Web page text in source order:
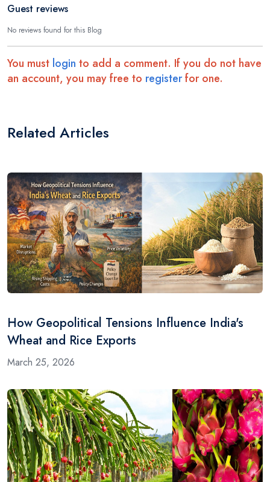
Guest reviews
No reviews found for this Blog
You must login to add a comment. If you do not have
an account, you may free to registerfor one.
Related Articles
How Geopolitical Tensions Influence India's
Wheat and Rice Exports
March 25, 2026